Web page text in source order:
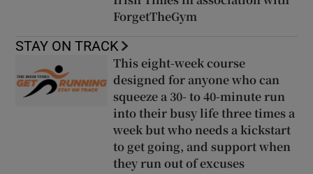
ForgetTheGym
STAY ON TRACK
This eight-week course
designed for anyone who can
squeeze a 30- to 40-minute run
into their busy life three times a
week but who needs a kickstart
to get going, and support when
they run out of excuses